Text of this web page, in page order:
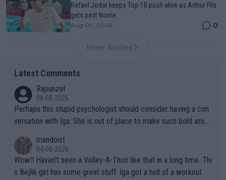
Rafael Jodar keeps Top-10 push alive as Arthur Fils
gets past Norrie
Aug 09, 05:48 0
More Articles
Latest Comments
Rapunzel
08-08-2026
Perhaps this stupid psychologist should consider having a con
versation with Iga. She is out of place to make such bold assu
mandoist
04-08-2026
Wow!! Haven't seen a Volley-A-Thon like that in a long time. Thi
s Bejlik girl has some great stuff. Iga got a hell of a workout.